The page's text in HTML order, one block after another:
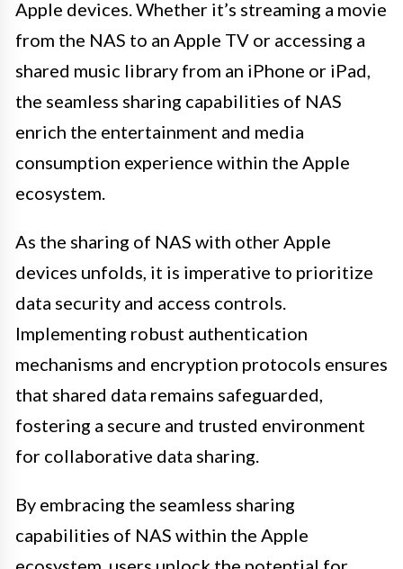
Apple devices. Whether it’s streaming a movie
from the NAS to an Apple TV or accessing a
shared music library from an iPhone or iPad,
the seamless sharing capabilities of NAS
enrich the entertainment and media
consumption experience within the Apple
ecosystem.
As the sharing of NAS with other Apple
devices unfolds, it is imperative to prioritize
data security and access controls.
Implementing robust authentication
mechanisms and encryption protocols ensures
that shared data remains safeguarded,
fostering a secure and trusted environment
for collaborative data sharing.
By embracing the seamless sharing
capabilities of NAS within the Apple